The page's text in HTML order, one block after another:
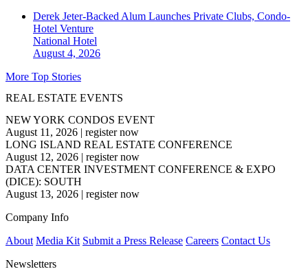
Derek Jeter-Backed Alum Launches Private Clubs, Condo-
Hotel Venture
National Hotel
August 4, 2026
More Top Stories
REAL ESTATE EVENTS
NEW YORK CONDOS EVENT
August 11, 2026 | register now
LONG ISLAND REAL ESTATE CONFERENCE
August 12, 2026 | register now
DATA CENTER INVESTMENT CONFERENCE & EXPO
(DICE): SOUTH
August 13, 2026 | register now
Company Info
About Media Kit Submit a Press Release Careers Contact Us
Newsletters